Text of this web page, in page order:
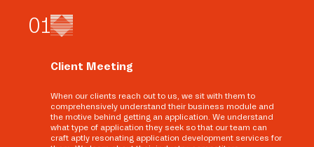
01
Client Meeting
When our clients reach out to us, we sit with them to
comprehensively understand their business module and
the motive behind getting an application. We understand
what type of application they seek so that our team can
craft aptly resonating application development services for